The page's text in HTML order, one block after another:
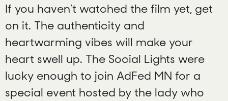
If you haven’t watched the film yet, get
on it. The authenticity and
heartwarming vibes will make your
heart swell up. The Social Lights were
lucky enough to join AdFed MN for a
special event hosted by the lady who